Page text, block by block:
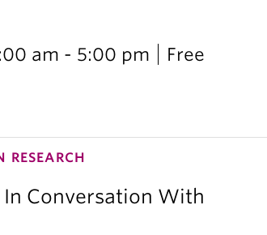
am - 5:00 pm Free
In Conversation With